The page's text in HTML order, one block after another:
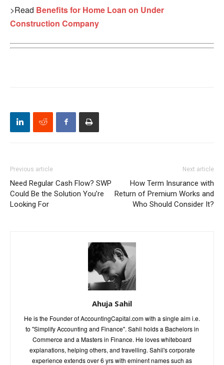
>Read Benefits for Home Loan on Under
Construction Company
Previous article
Need Regular Cash Flow? SWP
Could Be the Solution You’re
Looking For
Next article
How Term Insurance with
Return of Premium Works and
Who Should Consider It?
Ahuja Sahil
He is the Founder of AccountingCapital.com with a single aim i.e.
to "Simplify Accounting and Finance". Sahil holds a Bachelors in
Commerce and a Masters in Finance. He loves whiteboard
explanations, helping others, and travelling. Sahil's corporate
experience extends over 6 yrs with eminent names such as